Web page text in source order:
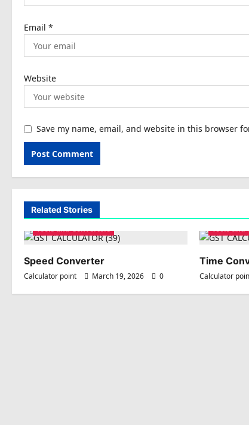
Email *
Website
Save my name, email, and website in this browser
Related Stories
Tools and Converters
Speed Converter
Calculator point March 19, 2026 0
Tools and
Time
Calculator